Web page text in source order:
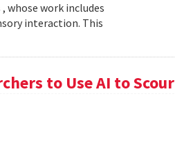
whose work includes
interaction. This
to Use AI to Scour